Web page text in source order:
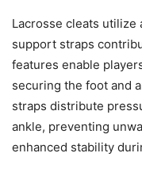
Lacrosse cleats utilize
support straps
features enable
securing the foot and
straps distribute
ankle, preventing
enhanced stability